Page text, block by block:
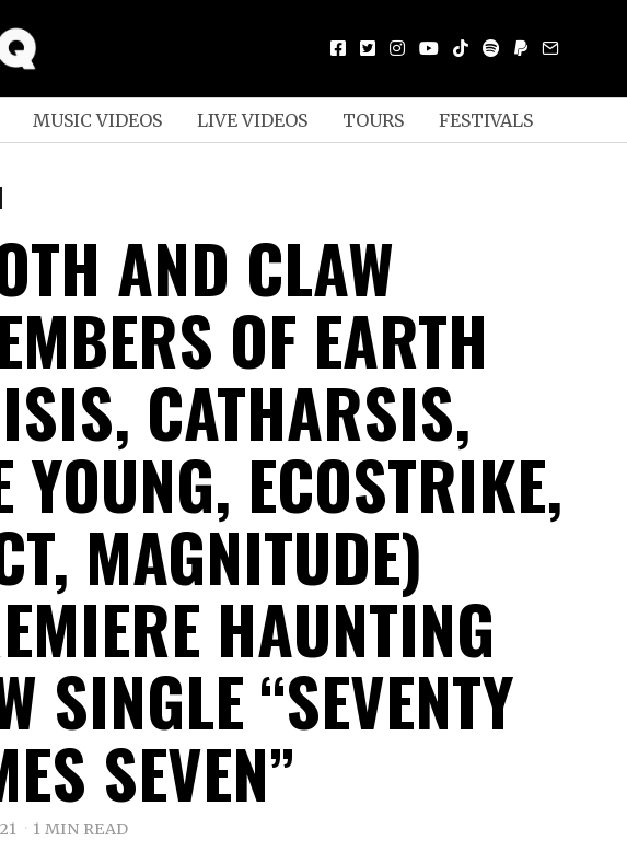
MUSIC VIDEOS LIVE VIDEOS TOURS FESTIVALS
AND CLAW
OF EARTH
CATHARSIS,
YOUNG, ECOSTRIKE,
MAGNITUDE)
HAUNTING
SINGLE “SEVENTY
SEVEN”
1 MIN READ